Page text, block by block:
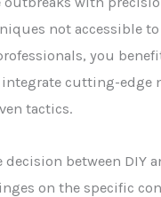
not accessible
you
cutting-edge
tactics.
between DIY
on the specific